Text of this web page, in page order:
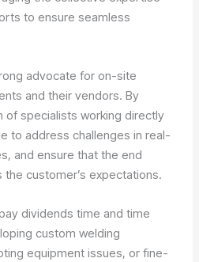
to ensure seamless
advocate for on-site
and their vendors. By
of specialists working directly
to address challenges in real-
and ensure that the end
customer’s expectations.
dividends time and time
custom welding
equipment issues, or fine-